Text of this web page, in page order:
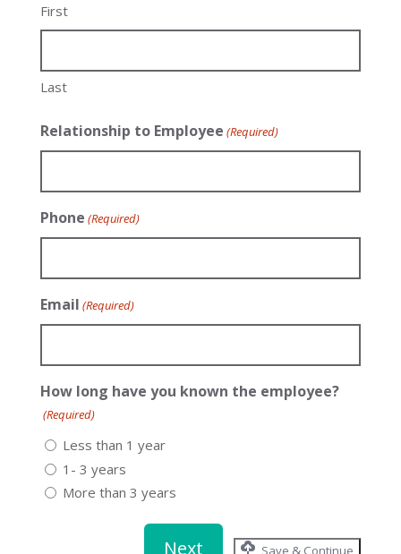
First
Last
Relationship to Employee (Required)
Phone (Required)
Email (Required)
How long have you known the employee?
(Required)
Less than 1 year
1- 3 years
More than 3 years
Save & Continue